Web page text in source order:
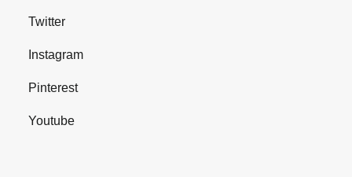
Twitter
Instagram
Pinterest
Youtube